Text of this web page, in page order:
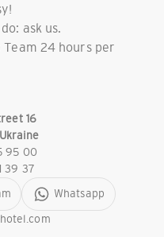
ask us.
24 hours per
16
95 00
39 37
Whatsapp